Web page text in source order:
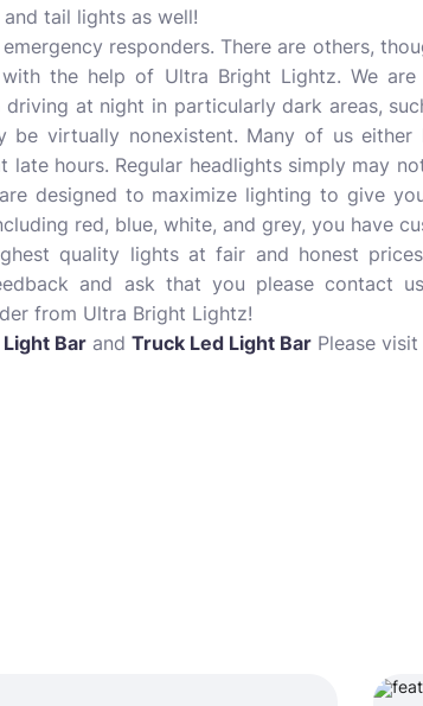
tail lights as well!
responders. There are others,
the help of Ultra Bright Lightz. We
at night in particularly dark areas,
be virtually nonexistent. Many of us
hours. Regular headlights simply may
designed to maximize lighting to give
red, blue, white, and grey, you have
quality lights at fair and honest
and ask that you please contact
from Ultra Bright Lightz!
Bar and Truck Led Light Bar Please